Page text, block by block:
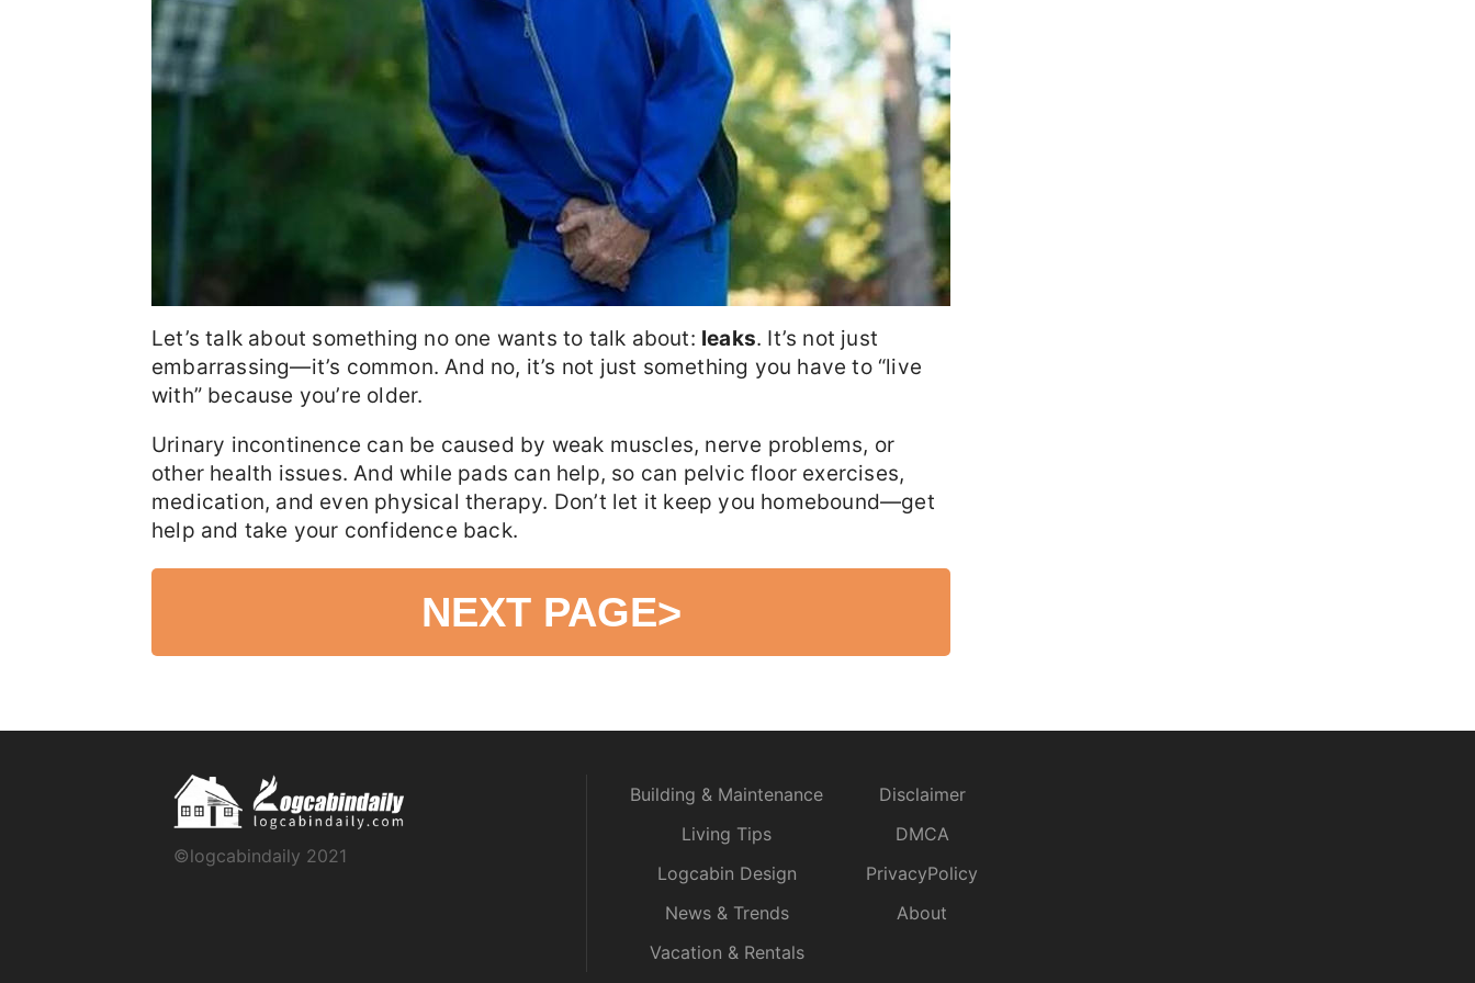
Let’s talk about something no one wants to talk about: leaks. It’s not just
embarrassing—it’s common. And no, it’s not just something you have to “live
with” because you’re older.
Urinary incontinence can be caused by weak muscles, nerve problems, or
other health issues. And while pads can help, so can pelvic floor exercises,
medication, and even physical therapy. Don’t let it keep you homebound—get
help and take your confidence back.
NEXT PAGE>
©logcabindaily 2021
Building & Maintenance
Living Tips
Logcabin Design
News & Trends
Vacation & Rentals
Disclaimer
DMCA
PrivacyPolicy
About